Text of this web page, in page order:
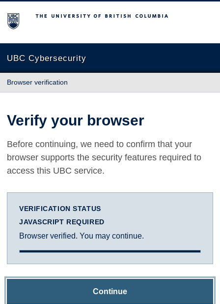
The University of British Columbia
UBC Cybersecurity
Browser verification
Verify your browser
Before continuing, we need to confirm that your
browser supports the security features required to
access this UBC service.
VERIFICATION STATUS
JAVASCRIPT REQUIRED
Browser verified. You may continue.
Continue